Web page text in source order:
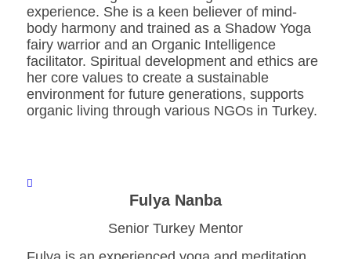
experience. She is a keen believer of mind-
body harmony and trained as a Shadow Yoga
fairy warrior and an Organic Intelligence
facilitator. Spiritual development and ethics are
her core values to create a sustainable
environment for future generations, supports
organic living through various NGOs in Turkey.
Fulya Nanba
Senior Turkey Mentor